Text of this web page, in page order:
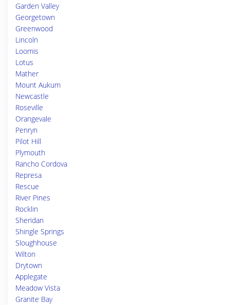
Garden Valley
Georgetown
Greenwood
Lincoln
Loomis
Lotus
Mather
Mount Aukum
Newcastle
Roseville
Orangevale
Penryn
Pilot Hill
Plymouth
Rancho Cordova
Represa
Rescue
River Pines
Rocklin
Sheridan
Shingle Springs
Sloughhouse
Wilton
Drytown
Applegate
Meadow Vista
Granite Bay